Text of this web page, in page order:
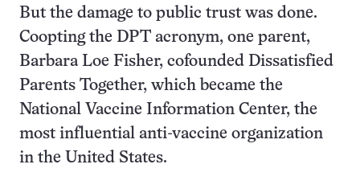
But the damage to public trust was done.
Coopting the DPT acronym, one parent,
Barbara Loe Fisher, cofounded Dissatisfied
Parents Together, which became the
National Vaccine Information Center, the
most influential anti-vaccine organization
in the United States.